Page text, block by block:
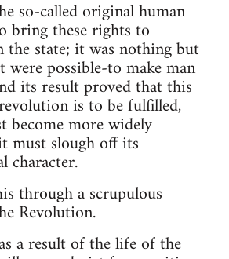
so-called original human
bring these rights to
state; it was nothing but
possible-to make man
its result proved that this
is to be fulfilled,
become more widely
must slough off its
character.
through a scrupulous
Revolution.
a result of the life of the